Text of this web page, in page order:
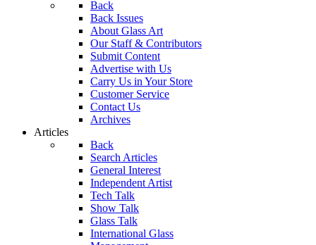
Back
Back Issues
About Glass Art
Our Staff & Contributors
Submit Content
Advertise with Us
Carry Us in Your Store
Customer Service
Contact Us
Archives
Articles
Back
Search Articles
General Interest
Independent Artist
Tech Talk
Show Talk
Glass Talk
International Glass